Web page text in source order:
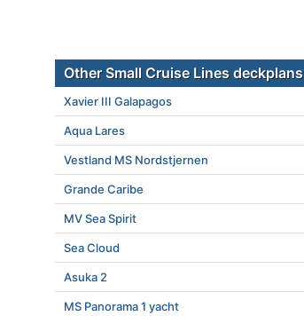
Other Small Cruise Lines deckplans
Xavier III Galapagos
Aqua Lares
Vestland MS Nordstjernen
Grande Caribe
MV Sea Spirit
Sea Cloud
Asuka 2
MS Panorama 1 yacht